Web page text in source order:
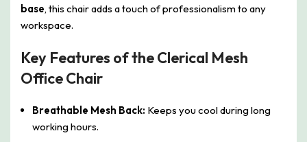
base, this chair adds a touch of professionalism to any
workspace.
Key Features of the Clerical Mesh
Office Chair
Breathable Mesh Back: Keeps you cool during long
working hours.